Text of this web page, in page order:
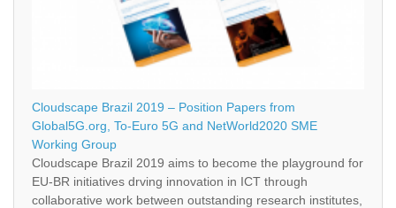
Cloudscape Brazil 2019 – Position Papers from
Global5G.org, To-Euro 5G and NetWorld2020 SME
Working Group
Cloudscape Brazil 2019 aims to become the playground for
EU-BR initiatives drving innovation in ICT through
collaborative work between outstanding research institutes,